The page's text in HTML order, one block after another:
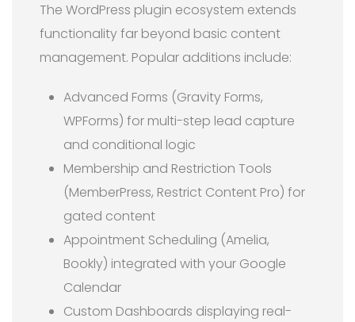
The WordPress plugin ecosystem extends
functionality far beyond basic content
management. Popular additions include:
Advanced Forms (Gravity Forms,
WPForms) for multi-step lead capture
and conditional logic
Membership and Restriction Tools
(MemberPress, Restrict Content Pro) for
gated content
Appointment Scheduling (Amelia,
Bookly) integrated with your Google
Calendar
Custom Dashboards displaying real-